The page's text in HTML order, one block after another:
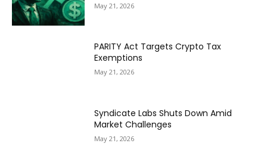
May 21, 2026
PARITY Act Targets Crypto Tax
Exemptions
May 21, 2026
Syndicate Labs Shuts Down Amid
Market Challenges
May 21, 2026